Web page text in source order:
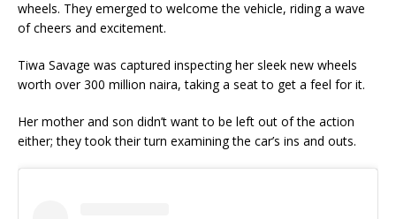
wheels. They emerged to welcome the vehicle, riding a wave
of cheers and excitement.
Tiwa Savage was captured inspecting her sleek new wheels
worth over 300 million naira, taking a seat to get a feel for it.
Her mother and son didn’t want to be left out of the action
either; they took their turn examining the car’s ins and outs.